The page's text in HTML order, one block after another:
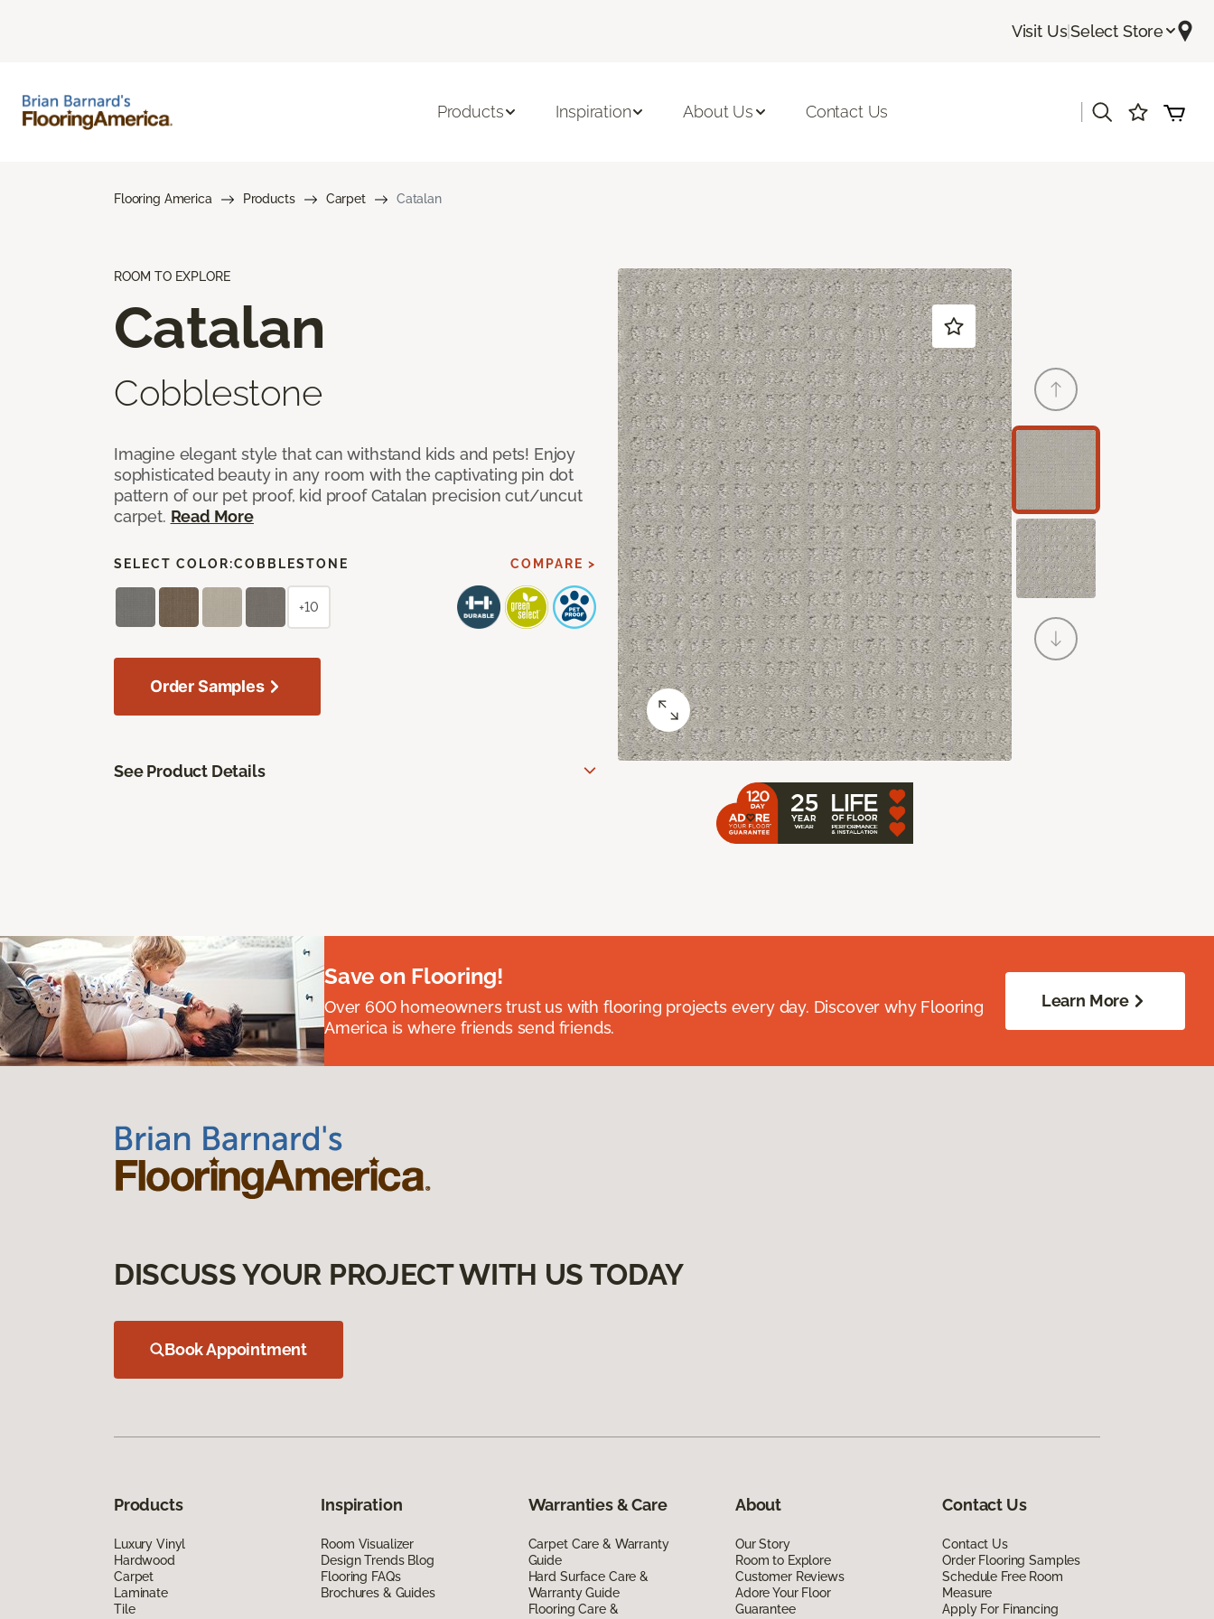
Visit Us|Select Store
Products Inspiration About Us Contact Us
Flooring America Products Carpet Catalan
ROOM TO EXPLORE
Catalan
Cobblestone
Imagine elegant style that can withstand kids and pets! Enjoy
sophisticated beauty in any room with the captivating pin dot
pattern of our pet proof, kid proof Catalan precision cut/uncut
carpet. Read More
SELECT COLOR:COBBLESTONE COMPARE >
+10
Order Samples
See Product Details
Save on Flooring!
Over 600 homeowners trust us with flooring projects every day. Discover why Flooring
America is where friends send friends.
Learn More
DISCUSS YOUR PROJECT WITH US TODAY
Book Appointment
Products
Luxury Vinyl
Hardwood
Carpet
Laminate
Tile
Inspiration
Room Visualizer
Design Trends Blog
Flooring FAQs
Brochures & Guides
Warranties & Care
Carpet Care & Warranty
Guide
Hard Surface Care &
Warranty Guide
Flooring Care &
About
Our Story
Room to Explore
Customer Reviews
Adore Your Floor
Guarantee
Contact Us
Contact Us
Order Flooring Samples
Schedule Free Room
Measure
Apply For Financing